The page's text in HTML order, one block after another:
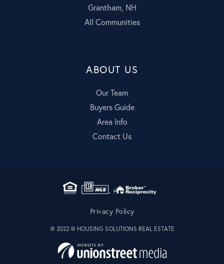
Grantham, NH
All Communities
ABOUT US
Our Team
Buyers Guide
Area Info
Contact Us
Privacy Policy
@ 2022 @ HOUSING SOLUTIONS REAL ESTATE